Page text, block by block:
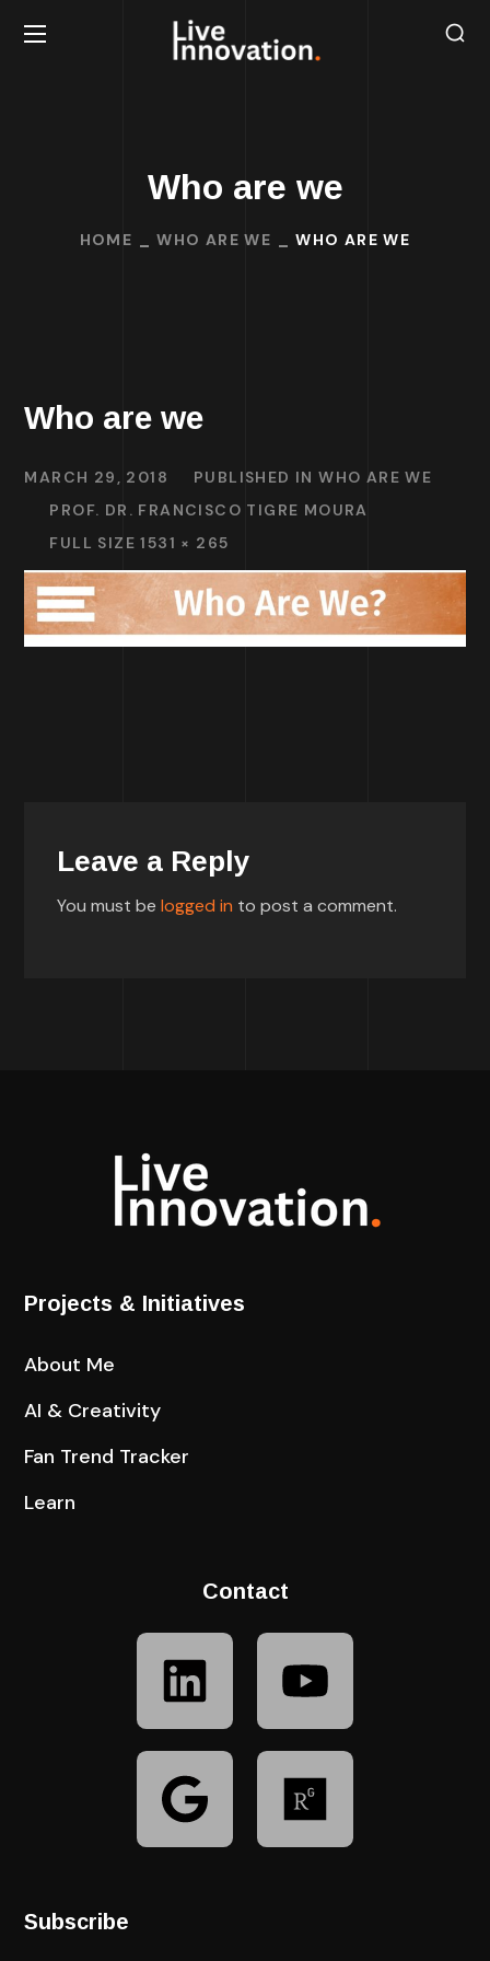
Who are we
HOME WHO ARE WE WHO ARE WE
Who are we
MARCH 29, 2018 PUBLISHED INWHO ARE WE
PROF. DR. FRANCISCO TIGRE MOURA
FULL SIZE 1531 × 265
Leave a Reply
You must belogged in to post a comment.
Projects & Initiatives
About Me
AI & Creativity
Fan Trend Tracker
Learn
Contact
Subscribe